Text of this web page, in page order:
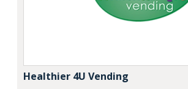
Healthier 4U Vending